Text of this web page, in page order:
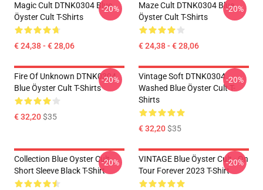
Magic Cult DTNK0304 Blue
Öyster Cult T-Shirts
€ 24,38 - € 28,06
-20%
Maze Cult DTNK0304 Blue
Öyster Cult T-Shirts
€ 24,38 - € 28,06
-20%
Fire Of Unknown DTNK0304
Blue Öyster Cult T-Shirts
€ 32,20$35
-20%
Vintage Soft DTNK0304
Washed Blue Öyster Cult T-
Shirts
€ 32,20$35
-20%
Collection Blue Oyster Cult
Short Sleeve Black T-Shirt
-20%
VINTAGE Blue Öyster Cult - On
Tour Forever 2023 T-Shirt
-20%